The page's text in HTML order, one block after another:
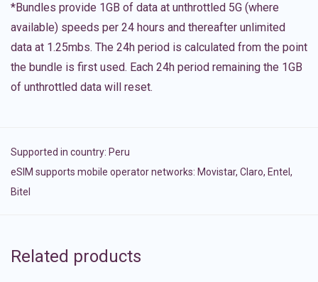
*Bundles provide 1GB of data at unthrottled 5G (where
available) speeds per 24 hours and thereafter unlimited
data at 1.25mbs. The 24h period is calculated from the point
the bundle is first used. Each 24h period remaining the 1GB
of unthrottled data will reset.
Supported in country: Peru
eSIM supports mobile operator networks: Movistar, Claro, Entel,
Bitel
Related products